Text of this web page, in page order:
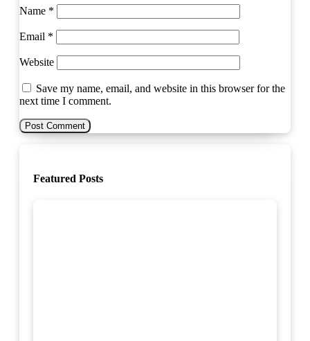
Name *
Email *
Website
Save my name, email, and website in this browser for the
next time I comment.
Featured Posts